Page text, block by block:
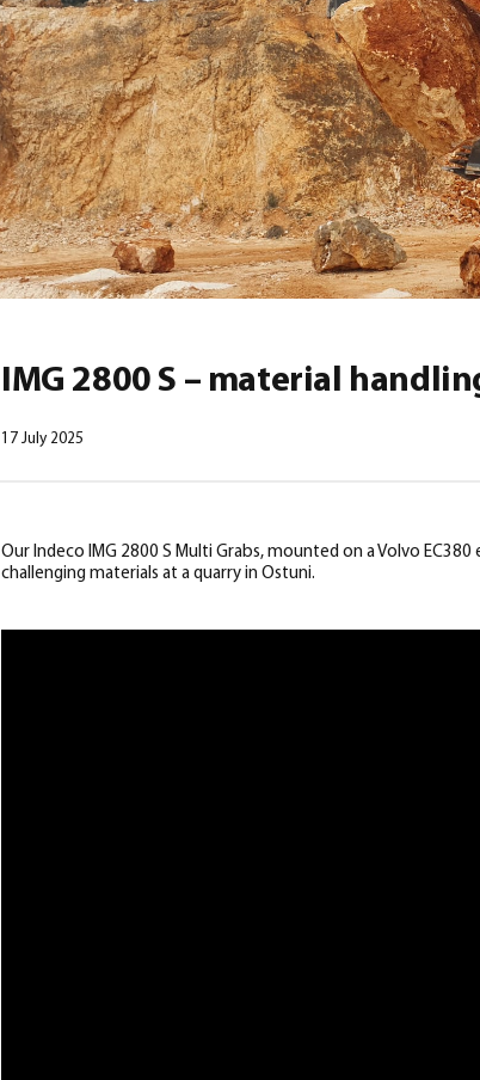
IMG 2800 S – material
17 July 2025
Our Indeco IMG 2800 S Multi Grabs, mounted on a Volvo
challenging materials at a quarry in Ostuni.